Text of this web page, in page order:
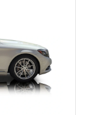
Rover